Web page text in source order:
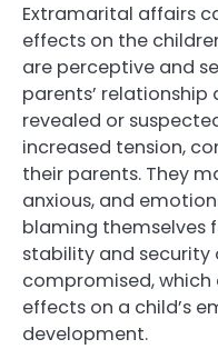
Extramarital affairs
effects on the
are perceptive and
parents’ relationship
revealed or
increased tension,
their parents. They
anxious, and
blaming themselves
stability and
compromised,
effects on a child’s
development.